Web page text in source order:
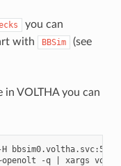
you can
with
BBSim
(see
in VOLTHA you can
-q xargs